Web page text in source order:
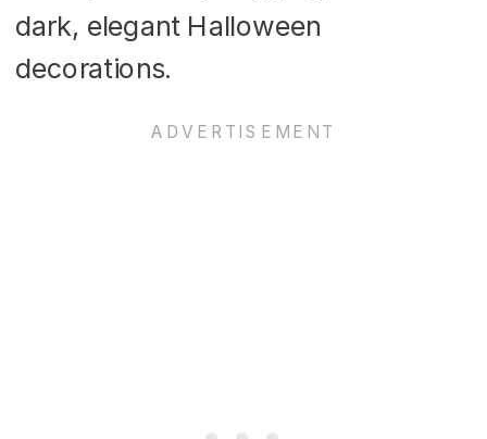
dark, elegant Halloween
decorations.